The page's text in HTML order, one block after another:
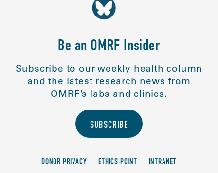
Be an OMRF Insider
Subscribe to our weekly health column
and the latest research news from
OMRF’s labs and clinics.
SUBSCRIBE
DONOR PRIVACY ETHICS POINT INTRANET